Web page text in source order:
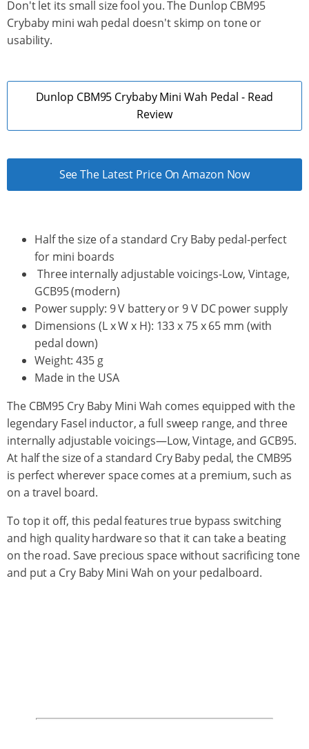
Don't let its small size fool you. The Dunlop CBM95
Crybaby mini wah pedal doesn't skimp on tone or
usability.
Dunlop CBM95 Crybaby Mini Wah Pedal - Read
Review
See The Latest Price On Amazon Now
Half the size of a standard Cry Baby pedal-perfect
for mini boards
Three internally adjustable voicings-Low, Vintage,
GCB95 (modern)
Power supply: 9 V battery or 9 V DC power supply
Dimensions (L x W x H): 133 x 75 x 65 mm (with
pedal down)
Weight: 435 g
Made in the USA
The CBM95 Cry Baby Mini Wah comes equipped with the
legendary Fasel inductor, a full sweep range, and three
internally adjustable voicings—Low, Vintage, and GCB95.
At half the size of a standard Cry Baby pedal, the CMB95
is perfect wherever space comes at a premium, such as
on a travel board.
To top it off, this pedal features true bypass switching
and high quality hardware so that it can take a beating
on the road. Save precious space without sacrificing tone
and put a Cry Baby Mini Wah on your pedalboard.